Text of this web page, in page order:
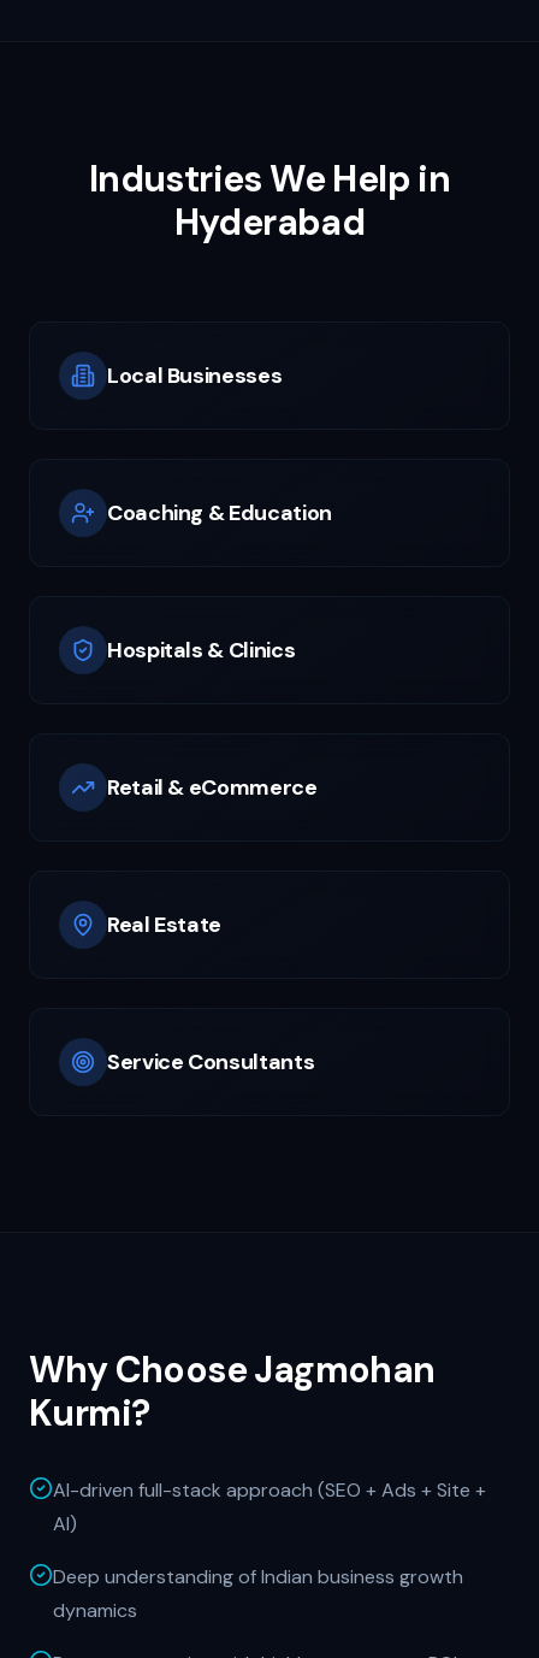
Industries We Help in
Hyderabad
Local Businesses
Coaching & Education
Hospitals & Clinics
Retail & eCommerce
Real Estate
Service Consultants
Why Choose Jagmohan
Kurmi?
AI-driven full-stack approach (SEO + Ads + Site +
AI)
Deep understanding of Indian business growth
dynamics